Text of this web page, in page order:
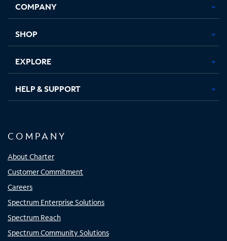
new
in
new
in
new new
COMPANY
SHOP
EXPLORE
HELP & SUPPORT
COMPANY
About Charter
Customer Commitment
Careers
Spectrum Enterprise Solutions
Spectrum Reach
Spectrum Community Solutions